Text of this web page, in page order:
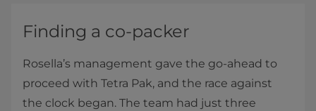
Finding a co-packer
Rosella’s management gave the go-ahead to
proceed with Tetra Pak, and the race against
the clock began. The team had just three